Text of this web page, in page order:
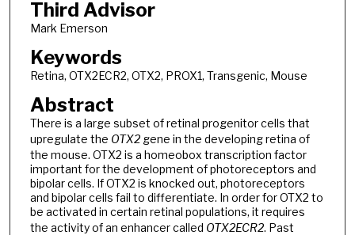
Third Advisor
Mark Emerson
Keywords
Retina, OTX2ECR2, OTX2, PROX1, Transgenic, Mouse
Abstract
There is a large subset of retinal progenitor cells that
upregulate the OTX2gene in the developing retina of
the mouse. OTX2 is a homeobox transcription factor
important for the development of photoreceptors and
bipolar cells. If OTX2 is knocked out, photoreceptors
and bipolar cells fail to differentiate. In order for OTX2 to
be activated in certain retinal populations, it requires
the activity of an enhancer called OTX2ECR2. Past